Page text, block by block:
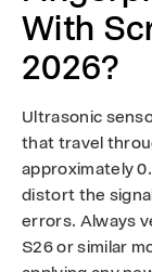
With
2026?
Ultrasonic
that travel
approximately
distort the
errors. Always
S26 or similar